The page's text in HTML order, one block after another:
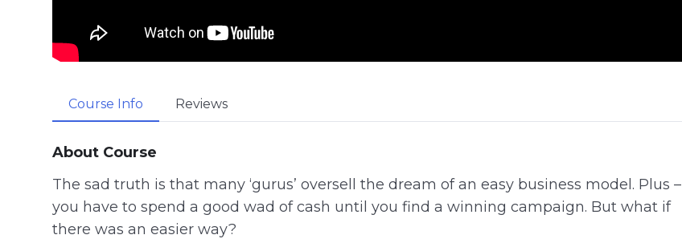
Course Info Reviews
About Course
The sad truth is that many ‘gurus’ oversell the dream of an easy business model. Plus –
you have to spend a good wad of cash until you find a winning campaign. But what if
there was an easier way?